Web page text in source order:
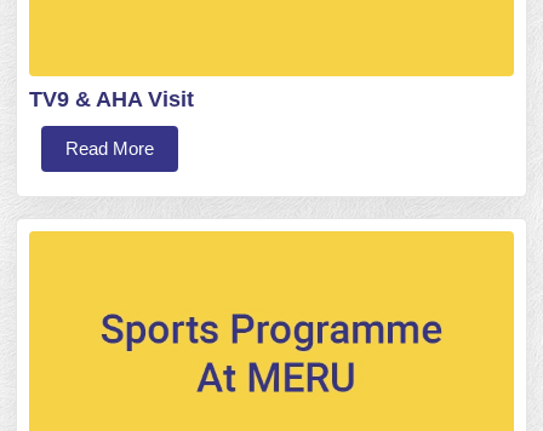
TV9 & AHA Visit
Read More